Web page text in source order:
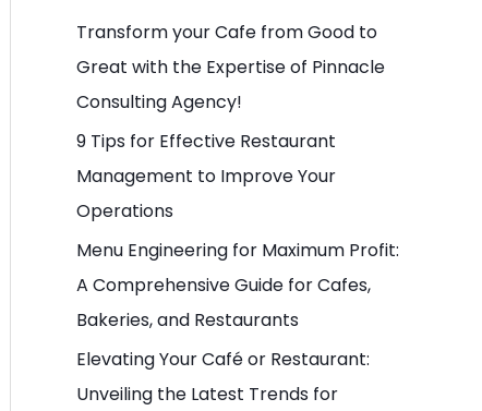
c
h
f
Transform your Cafe from Good to
Great with the Expertise of Pinnacle
Consulting Agency!
9 Tips for Effective Restaurant
Management to Improve Your
Operations
Menu Engineering for Maximum Profit:
A Comprehensive Guide for Cafes,
Bakeries, and Restaurants
Elevating Your Café or Restaurant:
Unveiling the Latest Trends for